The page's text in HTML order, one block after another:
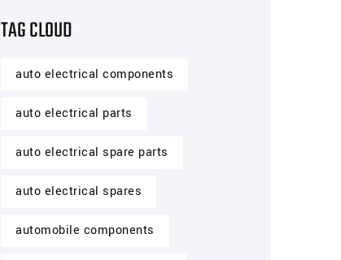
TAG CLOUD
auto electrical components
auto electrical parts
auto electrical spare parts
auto electrical spares
automobile components